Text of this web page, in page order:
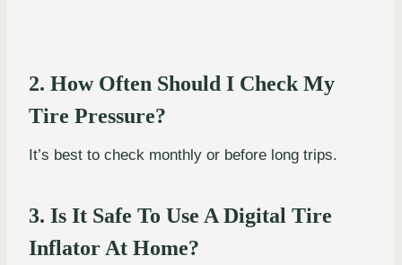
2. How Often Should I Check My
Tire Pressure?
It’s best to check monthly or before long trips.
3. Is It Safe To Use A Digital Tire
Inflator At Home?